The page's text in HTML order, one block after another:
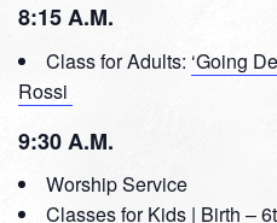
8:15 A.M.
Class for Adults: ‘Going
Rossi
9:30 A.M.
Worship Service
Classes for Kids | Birth –